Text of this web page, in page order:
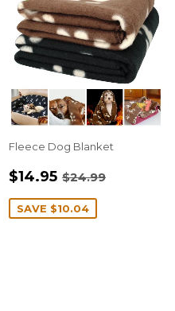
Fleece Dog Blanket
SALE
PRICE
$14.95 $14.95
REGULAR
$24.99
SAVE $10.04